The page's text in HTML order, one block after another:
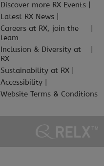
Discover more RX Events
Latest RX News
Careers at RX, join the
team
Inclusion & Diversity at
RX
Sustainability at RX
Accessibility
Website Terms & Conditions